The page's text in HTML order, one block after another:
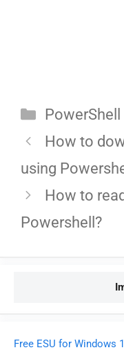
Categories
PowerShell
How to
using
How to
Powershell?
Free ESU for Windows